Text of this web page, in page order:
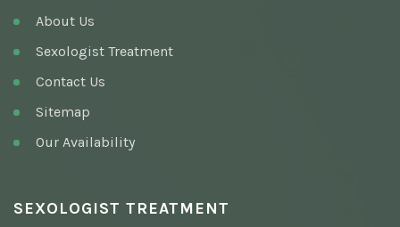
About Us
Sexologist Treatment
Contact Us
Sitemap
Our Availability
SEXOLOGIST TREATMENT